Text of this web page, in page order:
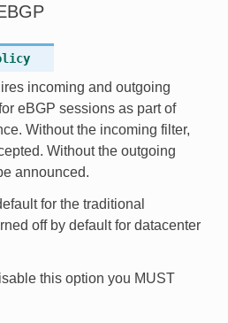
incoming and outgoing
eBGP sessions as part of
Without the incoming filter,
Without the outgoing
announced.
for the traditional
off by default for datacenter
this option you MUST